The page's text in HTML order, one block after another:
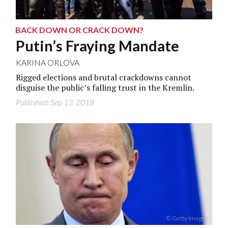
BACK DOWN OR CRACK DOWN?
Putin’s Fraying Mandate
KARINA ORLOVA
Rigged elections and brutal crackdowns cannot
disguise the public’s falling trust in the Kremlin.
Published: Sep 13, 2018
© Getty Images